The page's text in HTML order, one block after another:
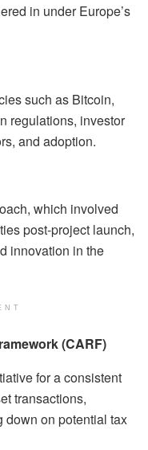
in under Europe’s
such as Bitcoin,
regulations, investor
and adoption.
which involved
post-project launch,
innovation in the
(CARF)
for a consistent
transactions,
down on potential tax